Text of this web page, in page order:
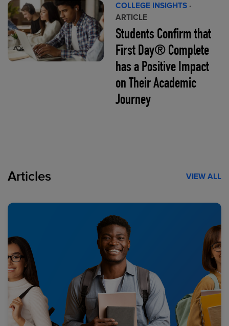
COLLEGE INSIGHTS ·
ARTICLE
Students Confirm that
First Day® Complete
has a Positive Impact
on Their Academic
Journey
Articles VIEW ALL